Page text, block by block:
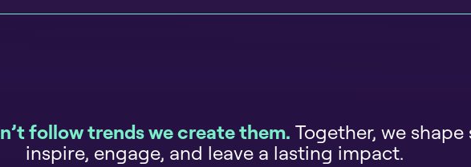
follow trends we create them. Together, we
inspire, engage, and leave a lasting impact.